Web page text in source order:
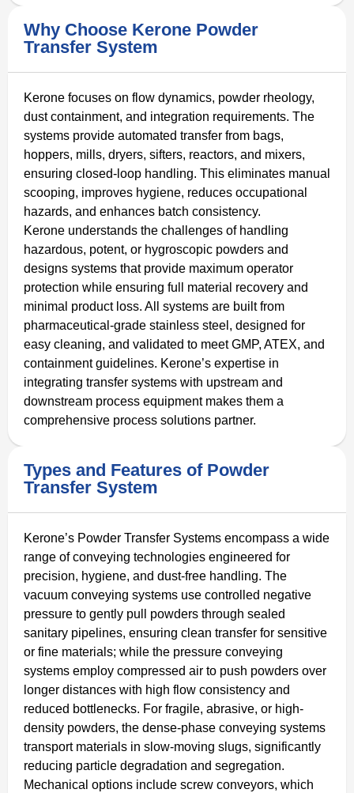
Why Choose Kerone Powder
Transfer System
Kerone focuses on flow dynamics, powder rheology,
dust containment, and integration requirements. The
systems provide automated transfer from bags,
hoppers, mills, dryers, sifters, reactors, and mixers,
ensuring closed-loop handling. This eliminates manual
scooping, improves hygiene, reduces occupational
hazards, and enhances batch consistency.
Kerone understands the challenges of handling
hazardous, potent, or hygroscopic powders and
designs systems that provide maximum operator
protection while ensuring full material recovery and
minimal product loss. All systems are built from
pharmaceutical-grade stainless steel, designed for
easy cleaning, and validated to meet GMP, ATEX, and
containment guidelines. Kerone’s expertise in
integrating transfer systems with upstream and
downstream process equipment makes them a
comprehensive process solutions partner.
Types and Features of Powder
Transfer System
Kerone’s Powder Transfer Systems encompass a wide
range of conveying technologies engineered for
precision, hygiene, and dust-free handling. The
vacuum conveying systems use controlled negative
pressure to gently pull powders through sealed
sanitary pipelines, ensuring clean transfer for sensitive
or fine materials; while the pressure conveying
systems employ compressed air to push powders over
longer distances with high flow consistency and
reduced bottlenecks. For fragile, abrasive, or high-
density powders, the dense-phase conveying systems
transport materials in slow-moving slugs, significantly
reducing particle degradation and segregation.
Mechanical options include screw conveyors, which